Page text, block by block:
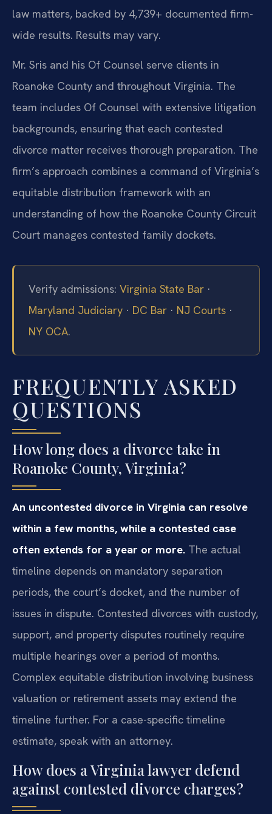
law matters, backed by 4,739+ documented firm-
wide results. Results may vary.
Mr. Sris and his Of Counsel serve clients in
Roanoke County and throughout Virginia. The
team includes Of Counsel with extensive litigation
backgrounds, ensuring that each contested
divorce matter receives thorough preparation. The
firm’s approach combines a command of Virginia’s
equitable distribution framework with an
understanding of how the Roanoke County Circuit
Court manages contested family dockets.
Verify admissions: Virginia State Bar ·
Maryland Judiciary · DC Bar · NJ Courts ·
NY OCA.
FREQUENTLY ASKED
QUESTIONS
How long does a divorce take in
Roanoke County, Virginia?
An uncontested divorce in Virginia can resolve
within a few months, while a contested case
often extends for a year or more. The actual
timeline depends on mandatory separation
periods, the court’s docket, and the number of
issues in dispute. Contested divorces with custody,
support, and property disputes routinely require
multiple hearings over a period of months.
Complex equitable distribution involving business
valuation or retirement assets may extend the
timeline further. For a case-specific timeline
estimate, speak with an attorney.
How does a Virginia lawyer defend
against contested divorce charges?